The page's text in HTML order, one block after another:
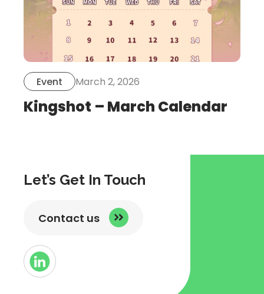
Event March 2, 2026
Kingshot – March Calendar
Let’s Get In Touch
Contact us
Button
Link